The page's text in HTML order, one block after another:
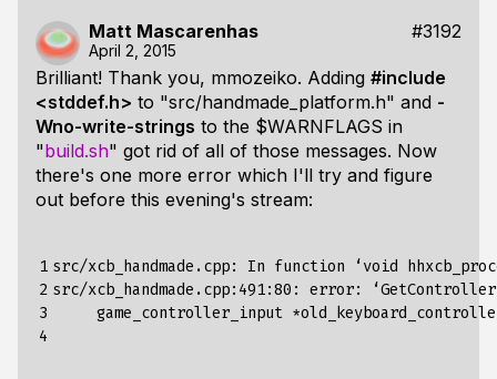
Matt Mascarenhas #3192
April 2, 2015
Brilliant! Thank you, mmozeiko. Adding #include
<stddef.h> to "src/handmade_platform.h" and -
Wno-write-strings to the $WARNFLAGS in
"build.sh" got rid of all of those messages. Now
there's one more error which I'll try and figure
out before this evening's stream:
1
2
3
4
src/xcb_handmade.cpp: In function ‘void
src/xcb_handmade.cpp:491:80: error:
game_controller_input